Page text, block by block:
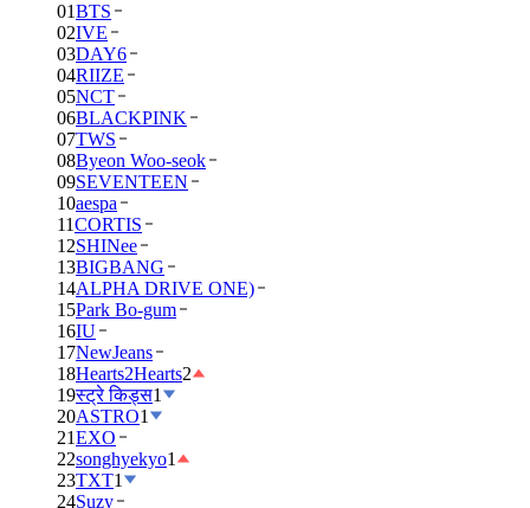
01BTS
02IVE
03DAY6
04RIIZE
05NCT
06BLACKPINK
07TWS
08Byeon Woo-seok
09SEVENTEEN
10aespa
11CORTIS
12SHINee
13BIGBANG
14ALPHA DRIVE ONE)
15Park Bo-gum
16IU
17NewJeans
18Hearts2Hearts2
19स्ट्रे किड्स1
20ASTRO1
21EXO
22songhyekyo1
23TXT1
24Suzy